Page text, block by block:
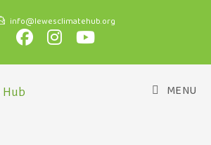
info@lewesclimatehub.org
MENU